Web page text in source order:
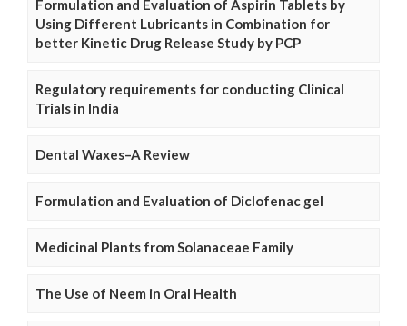
Formulation and Evaluation of Aspirin Tablets by
Using Different Lubricants in Combination for
better Kinetic Drug Release Study by PCP
Regulatory requirements for conducting Clinical
Trials in India
Dental Waxes–A Review
Formulation and Evaluation of Diclofenac gel
Medicinal Plants from Solanaceae Family
The Use of Neem in Oral Health